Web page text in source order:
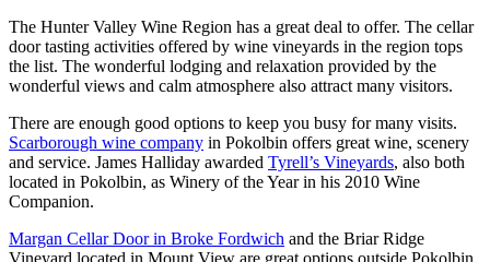
The Hunter Valley Wine Region has a great deal to offer. The cellar
door tasting activities offered by wine vineyards in the region tops
the list. The wonderful lodging and relaxation provided by the
wonderful views and calm atmosphere also attract many visitors.
There are enough good options to keep you busy for many visits.
Scarborough wine company in Pokolbin offers great wine, scenery
and service. James Halliday awarded Tyrell’s Vineyards, also both
located in Pokolbin, as Winery of the Year in his 2010 Wine
Companion.
Margan Cellar Door in Broke Fordwich and the Briar Ridge
Vineyard located in Mount View are great options outside Pokolbin.